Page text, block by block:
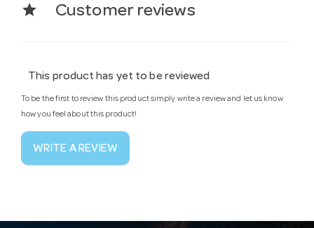
star Customer reviews
This product has yet to be reviewed
To be the first to review this product simply write a review and let us know
how you feel about this product!
WRITE A REVIEW